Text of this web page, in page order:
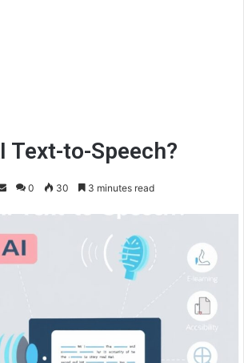
Text-to-Speech?
Send0 30 3 minutes read